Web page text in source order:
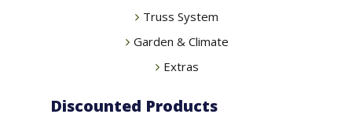
Truss System
Garden & Climate
Extras
Discounted Products